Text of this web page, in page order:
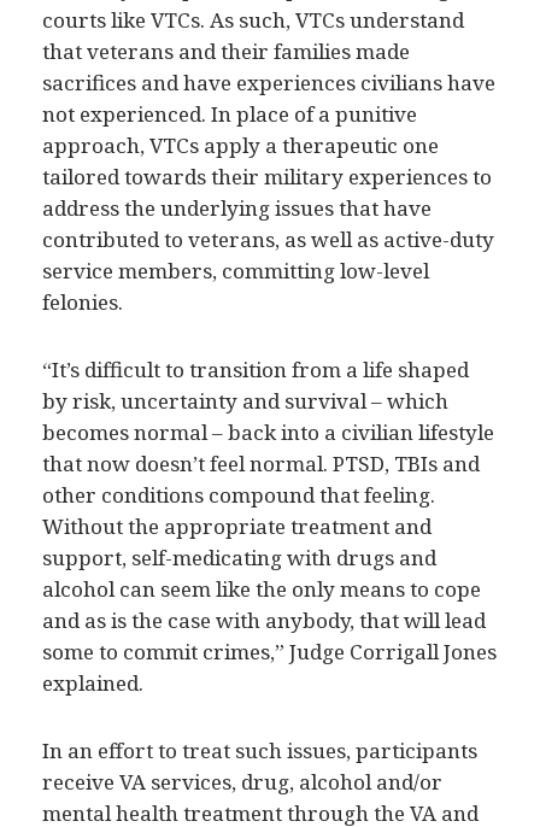
courts like VTCs. As such, VTCs understand
that veterans and their families made
sacrifices and have experiences civilians have
not experienced. In place of a punitive
approach, VTCs apply a therapeutic one
tailored towards their military experiences to
address the underlying issues that have
contributed to veterans, as well as active-duty
service members, committing low-level
felonies.
“It’s difficult to transition from a life shaped
by risk, uncertainty and survival – which
becomes normal – back into a civilian lifestyle
that now doesn’t feel normal. PTSD, TBIs and
other conditions compound that feeling.
Without the appropriate treatment and
support, self-medicating with drugs and
alcohol can seem like the only means to cope
and as is the case with anybody, that will lead
some to commit crimes,” Judge Corrigall Jones
explained.
In an effort to treat such issues, participants
receive VA services, drug, alcohol and/or
mental health treatment through the VA and